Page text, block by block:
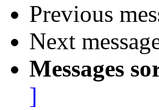
Previous
Next
Messages
]